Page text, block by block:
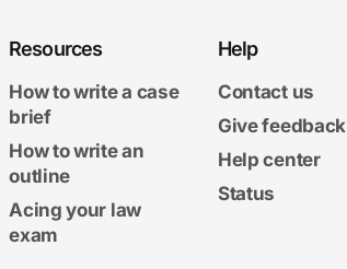
Resources
How to write a case
brief
How to write an
outline
Acing your law
exam
Help
Contact us
Give feedback
Help center
Status